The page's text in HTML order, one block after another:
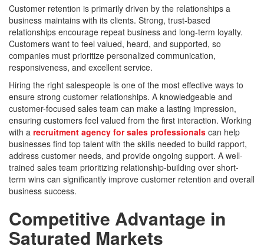
Customer retention is primarily driven by the relationships a
business maintains with its clients. Strong, trust-based
relationships encourage repeat business and long-term loyalty.
Customers want to feel valued, heard, and supported, so
companies must prioritize personalized communication,
responsiveness, and excellent service.
Hiring the right salespeople is one of the most effective ways to
ensure strong customer relationships. A knowledgeable and
customer-focused sales team can make a lasting impression,
ensuring customers feel valued from the first interaction. Working
with a recruitment agency for sales professionals can help
businesses find top talent with the skills needed to build rapport,
address customer needs, and provide ongoing support. A well-
trained sales team prioritizing relationship-building over short-
term wins can significantly improve customer retention and overall
business success.
Competitive Advantage in
Saturated Markets